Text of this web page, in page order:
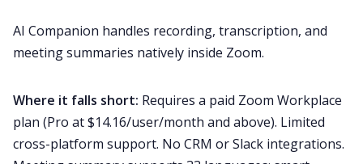
AI Companion handles recording, transcription, and
meeting summaries natively inside Zoom.
Where it falls short: Requires a paid Zoom Workplace
plan (Pro at $14.16/user/month and above). Limited
cross-platform support. No CRM or Slack integrations.